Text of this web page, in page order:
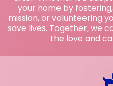
your home by
mission, or volunteering
save lives. Together, we
the love and